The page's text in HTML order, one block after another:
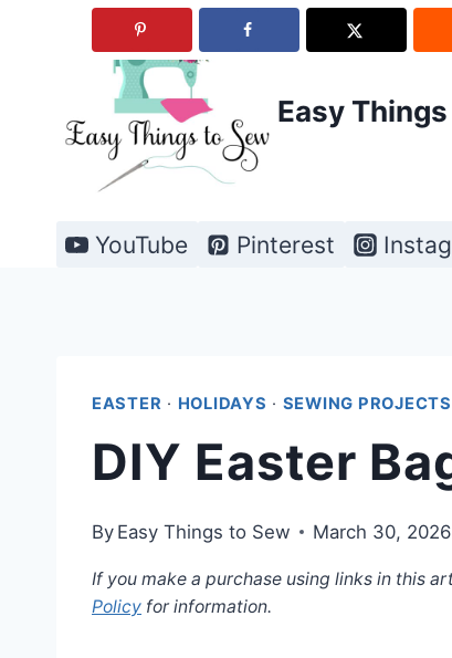
Easy
YouTube Pinterest
EASTER · HOLIDAYS · SEWING PROJECTS
DIY Easter
By Easy Things to Sew March 30, 2026
If you make a purchase using links in this
Policy for information.